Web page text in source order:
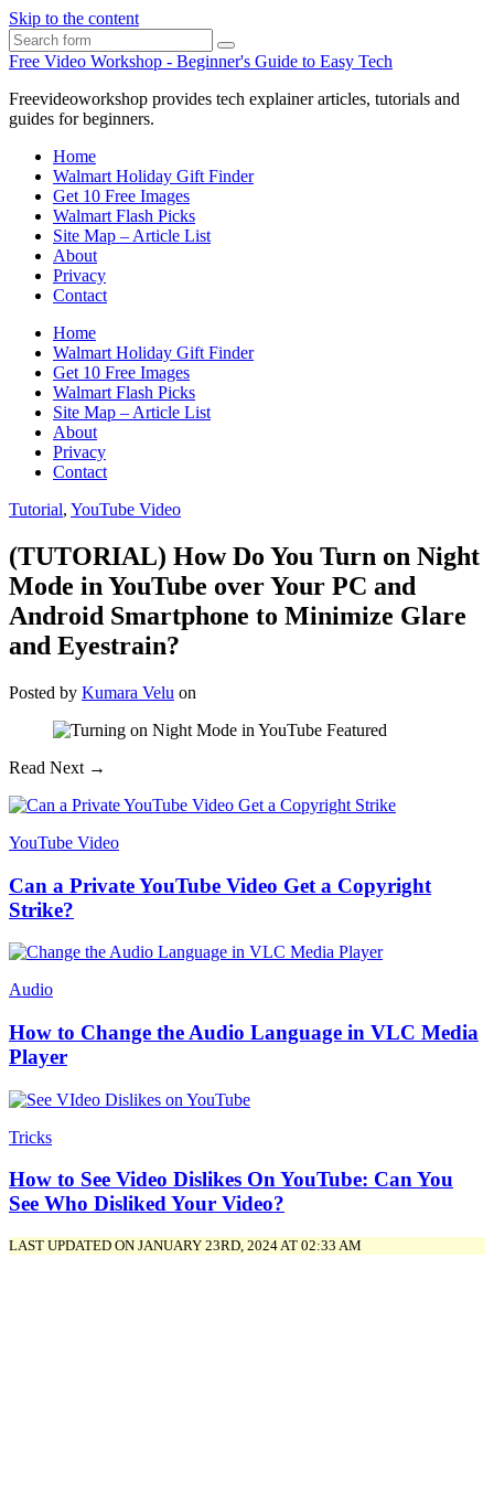
Skip to the content
Search
Free Video Workshop - Beginner's Guide to Easy Tech
Freevideoworkshop provides tech explainer articles, tutorials and
guides for beginners.
Home
Walmart Holiday Gift Finder
Get 10 Free Images
Walmart Flash Picks
Site Map – Article List
About
Privacy
Contact
Home
Walmart Holiday Gift Finder
Get 10 Free Images
Walmart Flash Picks
Site Map – Article List
About
Privacy
Contact
Tutorial, YouTube Video
(TUTORIAL) How Do You Turn on Night
Mode in YouTube over Your PC and
Android Smartphone to Minimize Glare
and Eyestrain?
Posted by Kumara Velu on
Read Next →
YouTube Video
Can a Private YouTube Video Get a Copyright
Strike?
Audio
How to Change the Audio Language in VLC Media
Player
Tricks
How to See Video Dislikes On YouTube: Can You
See Who Disliked Your Video?
LAST UPDATED ON JANUARY 23RD, 2024 AT 02:33 AM